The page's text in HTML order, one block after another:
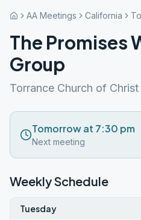
AA Meetings California
The Promises
Group
Torrance Church of Christ
Tomorrow at 7:30 pm
Next meeting
Weekly Schedule
Tuesday